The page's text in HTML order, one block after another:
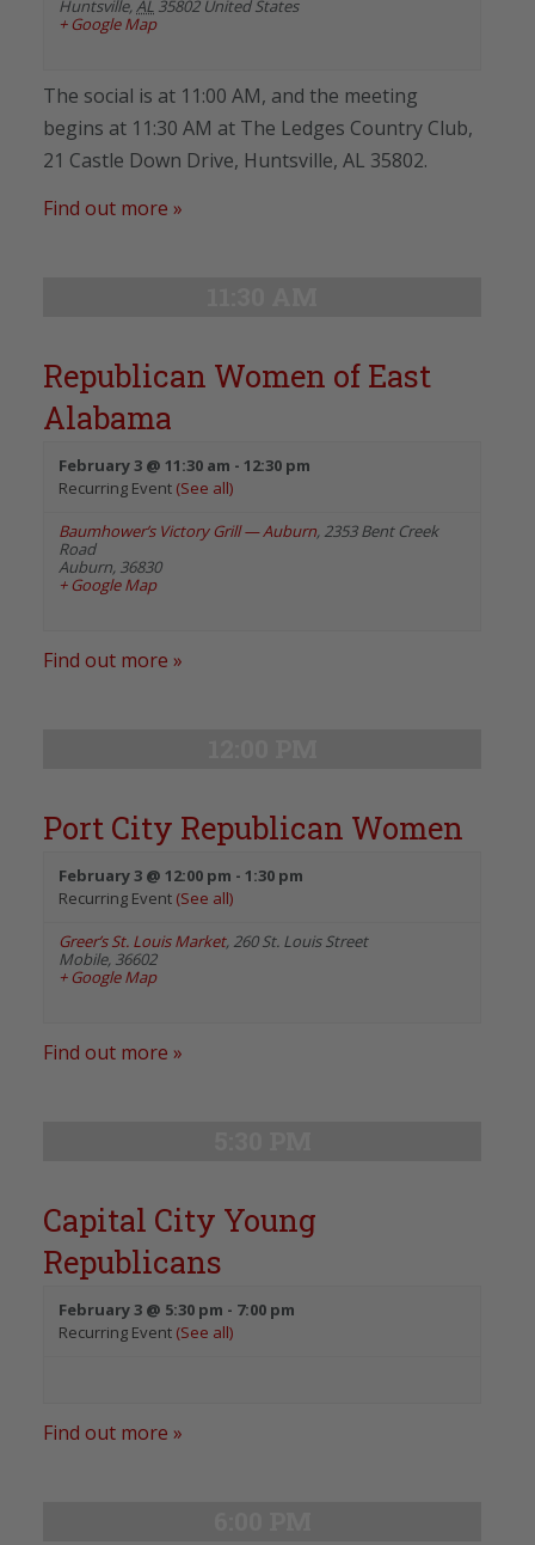
Huntsville,AL 35802 United States
+ Google Map
The social is at 11:00 AM, and the meeting
begins at 11:30 AM at The Ledges Country Club,
21 Castle Down Drive, Huntsville, AL 35802.
Find out more »
Republican Women of East
Alabama
February 3 @ 11:30 am - 12:30 pm
Recurring Event (See all)
Baumhower’s Victory Grill — Auburn, 2353 Bent Creek
Road
Auburn, 36830
+ Google Map
Find out more »
Port City Republican Women
February 3 @ 12:00 pm - 1:30 pm
Recurring Event (See all)
Greer’s St. Louis Market, 260 St. Louis Street
Mobile, 36602
+ Google Map
Find out more »
Capital City Young
Republicans
February 3 @ 5:30 pm - 7:00 pm
Recurring Event (See all)
Find out more »